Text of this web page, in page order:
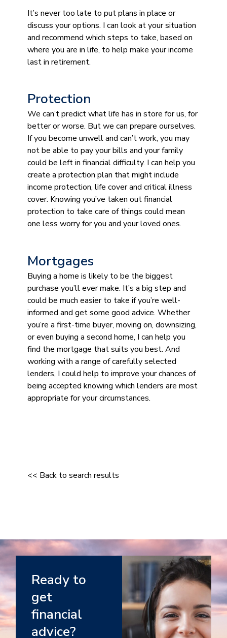
It’s never too late to put plans in place or
discuss your options. I can look at your situation
and recommend which steps to take, based on
where you are in life, to help make your income
last in retirement.
Protection
We can’t predict what life has in store for us, for
better or worse. But we can prepare ourselves.
If you become unwell and can’t work, you may
not be able to pay your bills and your family
could be left in financial difficulty. I can help you
create a protection plan that might include
income protection, life cover and critical illness
cover. Knowing you’ve taken out financial
protection to take care of things could mean
one less worry for you and your loved ones.
Mortgages
Buying a home is likely to be the biggest
purchase you’ll ever make. It’s a big step and
could be much easier to take if you’re well-
informed and get some good advice. Whether
you’re a first-time buyer, moving on, downsizing,
or even buying a second home, I can help you
find the mortgage that suits you best. And
working with a range of carefully selected
lenders, I could help to improve your chances of
being accepted knowing which lenders are most
appropriate for your circumstances.
<< Back to search results
Ready to
get
financial
advice?